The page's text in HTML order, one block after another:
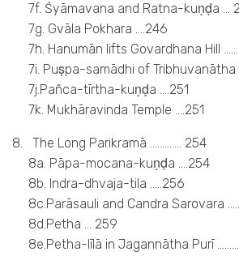
7f. Śyāmavana and Ratna-kuṇḍa …
7g. Gvāla Pokhara ….246
7h. Hanumān lifts Govardhana Hill
7i. Puṣpa-samādhi of Tribhuvanātha
7j.Pañca-tīrtha-kuṇḍa ….251
7k. Mukhāravinda Temple ….251
8. The Long Parikramā …………. 254
8a. Pāpa-mocana-kuṇḍa ….254
8b. Indra-dhvaja-tila …..256
8c.Parāsauli and Candra Sarovara
8d.Petha … 259
8e.Petha-līlā in Jagannātha Purī